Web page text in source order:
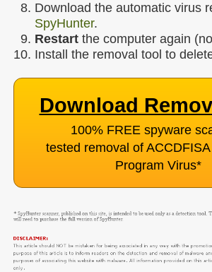
Download the automatic virus
SpyHunter.
Restart the computer again
Install the removal tool to
Download
100% FREE spyware
tested removal of
Program Virus*